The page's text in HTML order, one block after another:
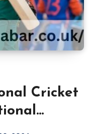
Cricket